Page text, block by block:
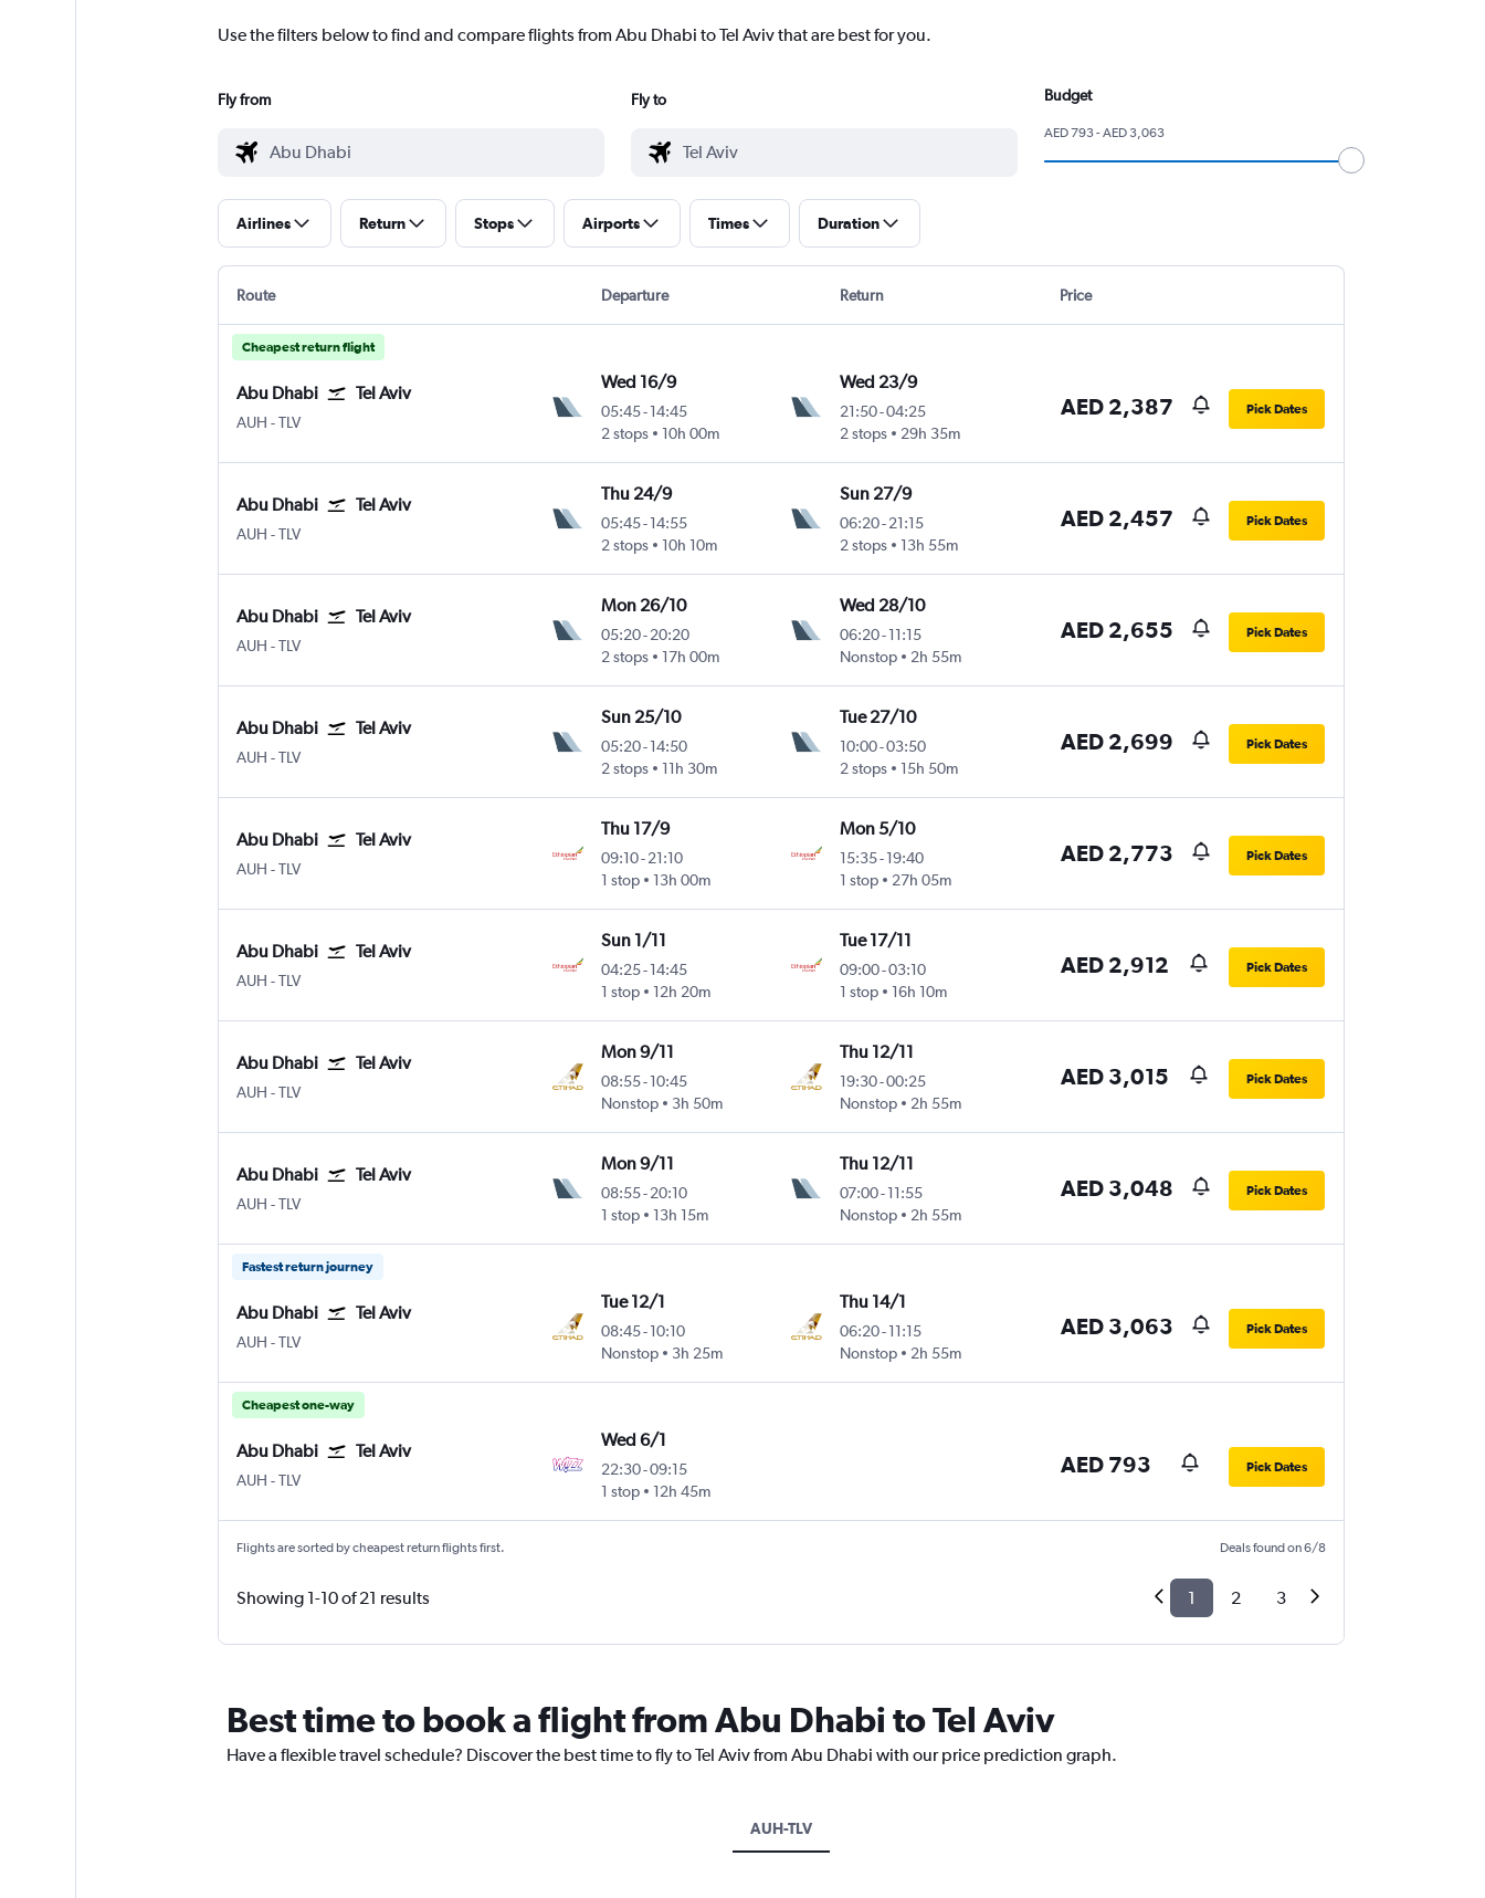
Use the filters below to find and compare flights from Abu Dhabi to Tel Aviv that are best for you.
Fly from Fly to Budget
AED 793 - AED 3,063
Airlines Return Stops Airports Times Duration
Route Departure Return Price
Cheapest return flight
Abu Dhabi Tel Aviv
AUH Abu Dhabi Zayed Intl
-TLV
Wed 16/9
05:45-14:45
2 stops
10h 00m
Wed 23/9
21:50-04:25
2 stops
29h 35m
AED 2,387 Pick Dates
Abu Dhabi Tel Aviv
AUH Abu Dhabi Zayed Intl
-TLV
Thu 24/9
05:45-14:55
2 stops
10h 10m
Sun 27/9
06:20- 21:15
2 stops
13h 55m
AED 2,457 Pick Dates
Abu Dhabi Tel Aviv
AUH Abu Dhabi Zayed Intl
-TLV
Mon 26/10
05:20-20:20
2 stops
17h 00m
Wed 28/10
06:20- 11:15
Nonstop
2h 55m
AED 2,655 Pick Dates
Abu Dhabi Tel Aviv
AUH Abu Dhabi Zayed Intl
-TLV
Sun 25/10
05:20-14:50
2 stops
11h 30m
Tue 27/10
10:00-03:50
2 stops
15h 50m
AED 2,699 Pick Dates
Abu Dhabi Tel Aviv
AUH Abu Dhabi Zayed Intl
-TLV
Thu 17/9
09:10-21:10
1 stop
13h 00m
Mon 5/10
15:35- 19:40
1 stop
27h 05m
AED 2,773 Pick Dates
Abu Dhabi Tel Aviv
AUH Abu Dhabi Zayed Intl
-TLV
Sun 1/11
04:25-14:45
1 stop
12h 20m
Tue 17/11
09:00-03:10
1 stop
16h 10m
AED 2,912 Pick Dates
Abu Dhabi Tel Aviv
AUH Abu Dhabi Zayed Intl
-TLV
Mon 9/11
08:55-10:45
Nonstop
3h 50m
Thu 12/11
19:30-00:25
Nonstop
2h 55m
AED 3,015 Pick Dates
Abu Dhabi Tel Aviv
AUH Abu Dhabi Zayed Intl
-TLV
Mon 9/11
08:55-20:10
1 stop
13h 15m
Thu 12/11
07:00- 11:55
Nonstop
2h 55m
AED 3,048 Pick Dates
Fastest return journey
Abu Dhabi Tel Aviv
AUH Abu Dhabi Zayed Intl
-TLV
Tue 12/1
08:45-10:10
Nonstop
3h 25m
Thu 14/1
06:20- 11:15
Nonstop
2h 55m
AED 3,063 Pick Dates
Cheapest one-way
Abu Dhabi Tel Aviv
AUH Abu Dhabi Zayed Intl
-TLV
Wed 6/1
22:30-09:15
1 stop
12h 45m
AED 793 Pick Dates
Flights are sorted by cheapest return flights first. Deals found on 6/8
Showing 1-10 of 21 results 1 2 3
Best time to book a flight from Abu Dhabi to Tel Aviv
Have a flexible travel schedule? Discover the best time to fly to Tel Aviv from Abu Dhabi with our price prediction graph.
AUH-TLV